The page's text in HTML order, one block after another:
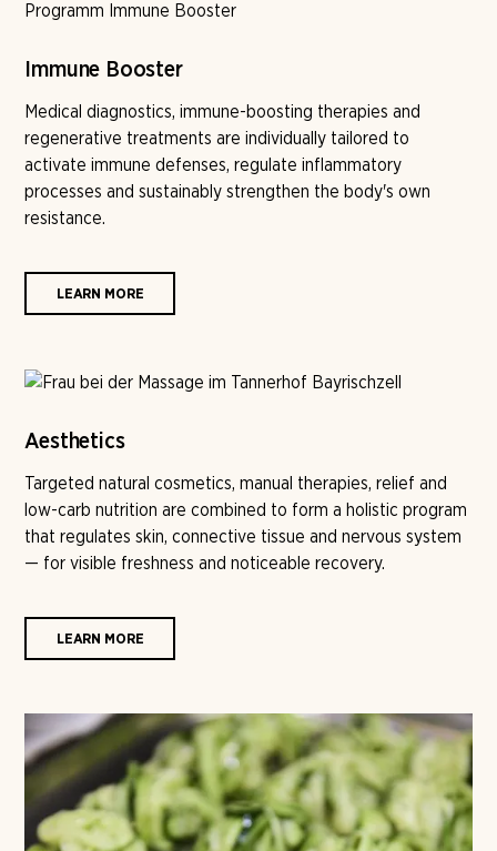
Immune Booster
Medical diagnostics, immune-boosting therapies and
regenerative treatments are individually tailored to
activate immune defenses, regulate inflammatory
processes and sustainably strengthen the body's own
resistance.
LEARN MORE
Aesthetics
Targeted natural cosmetics, manual therapies, relief and
low-carb nutrition are combined to form a holistic program
that regulates skin, connective tissue and nervous system
— for visible freshness and noticeable recovery.
LEARN MORE